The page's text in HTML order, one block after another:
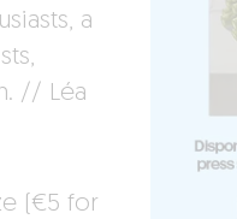
a
// Léa
(€5 for